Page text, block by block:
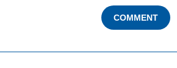
COMMENT